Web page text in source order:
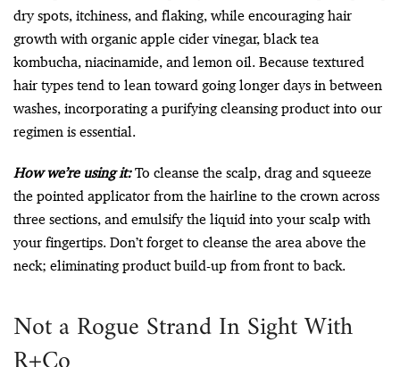
dry spots, itchiness, and flaking, while encouraging hair
growth with organic apple cider vinegar, black tea
kombucha, niacinamide, and lemon oil. Because textured
hair types tend to lean toward going longer days in between
washes, incorporating a purifying cleansing product into our
regimen is essential.
How we’re using it:To cleanse the scalp, drag and squeeze
the pointed applicator from the hairline to the crown across
three sections, and emulsify the liquid into your scalp with
your fingertips. Don’t forget to cleanse the area above the
neck; eliminating product build-up from front to back.
Not a Rogue Strand In Sight With